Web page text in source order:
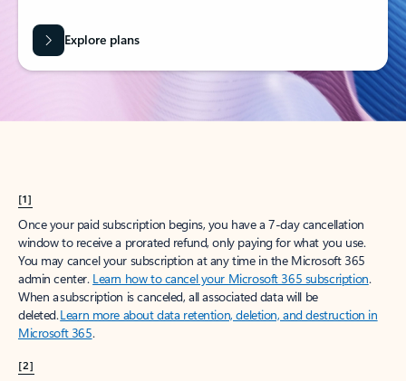
Explore plans
[1]
Once your paid subscription begins, you have a 7-day cancellation
window to receive a prorated refund, only paying for what you use.
You may cancel your subscription at any time in the Microsoft 365
admin center. Learn how to cancel your Microsoft 365 subscription.
When a subscription is canceled, all associated data will be
deleted.Learn more about data retention, deletion, and destruction in
Microsoft 365.
[2]